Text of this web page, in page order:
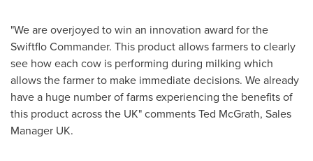
"We are overjoyed to win an innovation award for the
Swiftflo Commander. This product allows farmers to clearly
see how each cow is performing during milking which
allows the farmer to make immediate decisions. We already
have a huge number of farms experiencing the benefits of
this product across the UK" commentsTed McGrath, Sales
Manager UK.